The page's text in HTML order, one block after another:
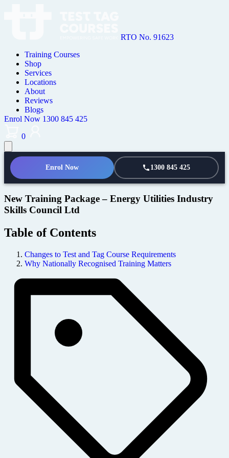
RTO No. 91623
Training Courses
Shop
Services
Locations
About
Reviews
Blogs
Enrol Now 1300 845 425
0
Enrol Now 1300 845 425
New Training Package – Energy Utilities Industry
Skills Council Ltd
Table of Contents
Changes to Test and Tag Course Requirements
Why Nationally Recognised Training Matters